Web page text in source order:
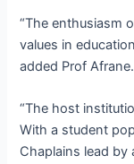
“The enthusiasm
values in
added Prof Afrane.
“The host
With a student
Chaplains lead by